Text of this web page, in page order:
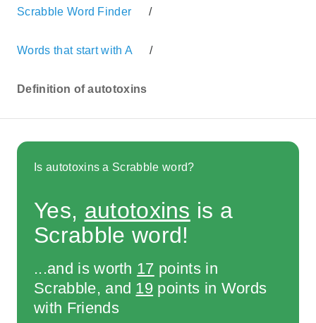
Scrabble Word Finder /
Words that start with A /
Definition of autotoxins
Is autotoxins a Scrabble word?
Yes, autotoxins is a
Scrabble word!
...and is worth 17 points in
Scrabble, and 19 points in Words
with Friends